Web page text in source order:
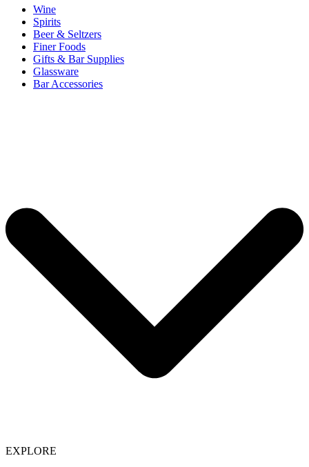
Wine
Spirits
Beer & Seltzers
Finer Foods
Gifts & Bar Supplies
Glassware
Bar Accessories
EXPLORE